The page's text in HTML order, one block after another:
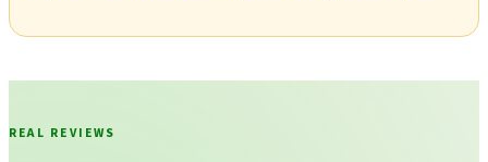
REAL REVIEWS